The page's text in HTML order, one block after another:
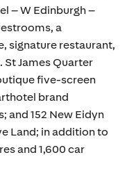
– W Edinburgh –
a
signature restaurant,
St James Quarter
five-screen
brand
and 152 New Eidyn
Land; in addition to
and 1,600 car